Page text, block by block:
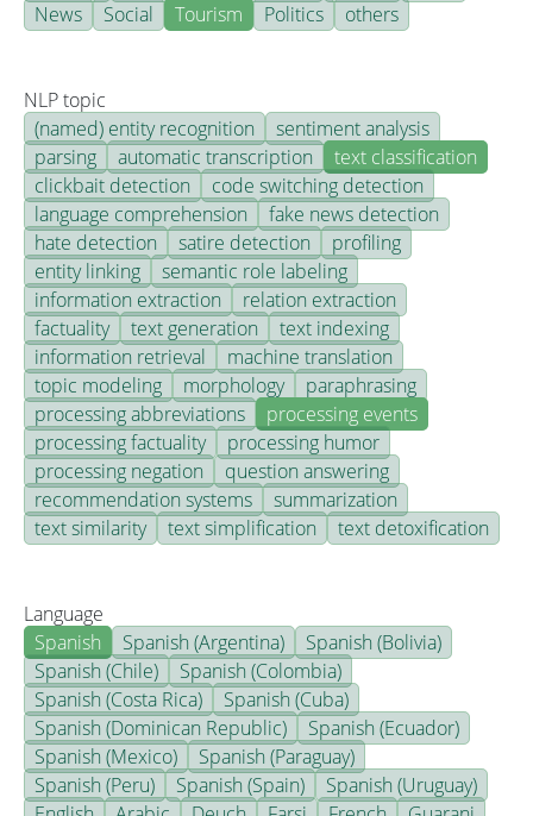
News
Social Tourism Politics others
NLP topic
(named) entity recognition
sentiment analysis
parsing
automatic transcription
text classification
clickbait detection
code switching detection
language comprehension
fake news detection
hate detection
satire detection
profiling
entity linking
semantic role labeling
information extraction
relation extraction
factuality
text generation
text indexing
information retrieval
machine translation
topic modeling
morphology
paraphrasing
processing abbreviations
processing events
processing factuality
processing humor
processing negation
question answering
recommendation systems
summarization
text similarity
text simplification text detoxification
Language
Spanish
Spanish (Argentina)
Spanish (Bolivia)
Spanish (Chile)
Spanish (Colombia)
Spanish (Costa Rica)
Spanish (Cuba)
Spanish (Dominican Republic)
Spanish (Ecuador)
Spanish (Mexico)
Spanish (Paraguay)
Spanish (Peru)
Spanish (Spain)
Spanish (Uruguay)